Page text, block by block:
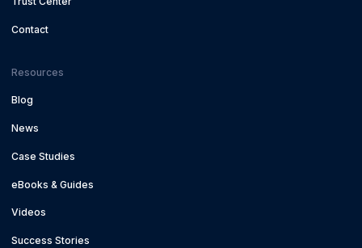
Contact
Resources
Blog
News
Case Studies
eBooks & Guides
Videos
Success Stories